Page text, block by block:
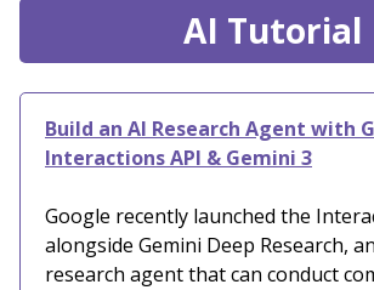
AI Tutorial
Build an AI Research Agent with
Interactions API & Gemini 3
Google recently launched the
alongside Gemini Deep Research,
research agent that can conduct